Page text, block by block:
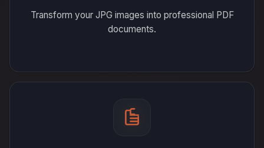
Transform your JPG images into professional PDF
documents.